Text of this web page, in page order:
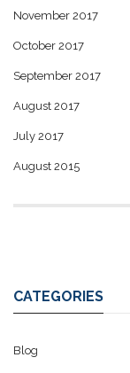
November 2017
October 2017
September 2017
August 2017
July 2017
August 2015
CATEGORIES
Blog